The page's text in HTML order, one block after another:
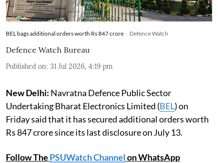
BEL bags additional orders worth Rs 847 crore Defence Watch
Defence Watch Bureau
Published on: 31 Jul 2026, 4:19 pm
New Delhi: Navratna Defence Public Sector
Undertaking Bharat Electronics Limited (BEL) on
Friday said that it has secured additional orders worth
Rs 847 crore since its last disclosure on July 13.
Follow The PSUWatch Channelon WhatsApp